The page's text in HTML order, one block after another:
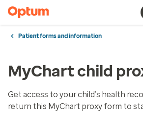
Patient forms and information
MyChart child
Get access to your child’s health
return this MyChart proxy form to